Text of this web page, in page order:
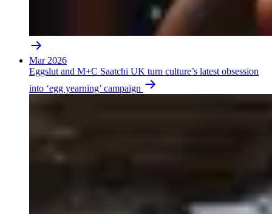
Mar 2026
Eggslut and M+C Saatchi UK turn culture’s latest obsession
into ‘egg yearning’ campaign